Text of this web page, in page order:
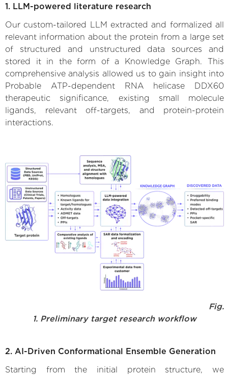
1. LLM-powered literature research
Our custom-tailored LLM extracted and formalized all
relevant information about the protein from a large set
of structured and unstructured data sources and
stored it in the form of a Knowledge Graph. This
comprehensive analysis allowed us to gain insight into
Probable ATP-dependent RNA helicase DDX60
therapeutic significance, existing small molecule
ligands, relevant off-targets, and protein-protein
interactions.
Fig.
1. Preliminary target research workflow
2. AI-Driven Conformational Ensemble Generation
Starting from the initial protein structure, we